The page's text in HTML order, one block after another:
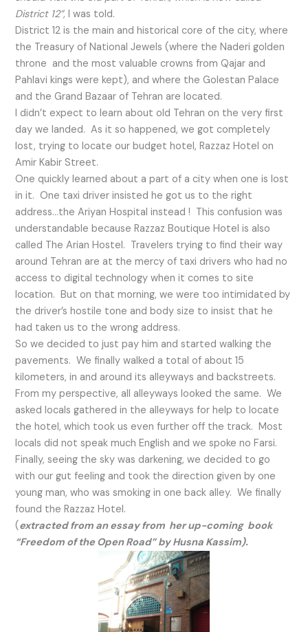
District 12”,I was told.
District 12 is the main and historical core of the city, where
the Treasury of National Jewels (where the Naderi golden
throne and the most valuable crowns from Qajar and
Pahlavi kings were kept), and where the Golestan Palace
and the Grand Bazaar of Tehran are located.
I didn’t expect to learn about old Tehran on the very first
day we landed. As it so happened, we got completely
lost, trying to locate our budget hotel, Razzaz Hotel on
Amir Kabir Street.
One quickly learned about a part of a city when one is lost
in it. One taxi driver insisted he got us to the right
address…the Ariyan Hospital instead ! This confusion was
understandable because Razzaz Boutique Hotel is also
called The Arian Hostel. Travelers trying to find their way
around Tehran are at the mercy of taxi drivers who had no
access to digital technology when it comes to site
location. But on that morning, we were too intimidated by
the driver’s hostile tone and body size to insist that he
had taken us to the wrong address.
So we decided to just pay him and started walking the
pavements. We finally walked a total of about 15
kilometers, in and around its alleyways and backstreets.
From my perspective, all alleyways looked the same. We
asked locals gathered in the alleyways for help to locate
the hotel, which took us even further off the track. Most
locals did not speak much English and we spoke no Farsi.
Finally, seeing the sky was darkening, we decided to go
with our gut feeling and took the direction given by one
young man, who was smoking in one back alley. We finally
found the Razzaz Hotel.
(extracted from an essay from her up-coming book
“Freedom of the Open Road” by Husna Kassim).